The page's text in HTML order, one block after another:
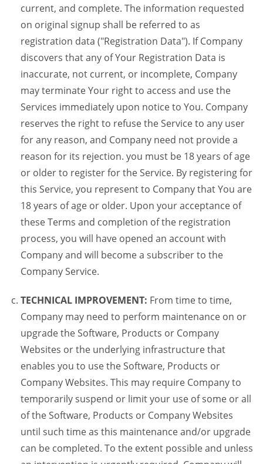
current, and complete. The information requested
on original signup shall be referred to as
registration data ("Registration Data"). If Company
discovers that any of Your Registration Data is
inaccurate, not current, or incomplete, Company
may terminate Your right to access and use the
Services immediately upon notice to You. Company
reserves the right to refuse the Service to any user
for any reason, and Company need not provide a
reason for its rejection. you must be 18 years of age
or older to register for the Service. By registering for
this Service, you represent to Company that You are
18 years of age or older. Upon your acceptance of
these Terms and completion of the registration
process, you will have opened an account with
Company and will become a subscriber to the
Company Service.
TECHNICAL IMPROVEMENT: From time to time,
Company may need to perform maintenance on or
upgrade the Software, Products or Company
Websites or the underlying infrastructure that
enables you to use the Software, Products or
Company Websites. This may require Company to
temporarily suspend or limit your use of some or all
of the Software, Products or Company Websites
until such time as this maintenance and/or upgrade
can be completed. To the extent possible and unless